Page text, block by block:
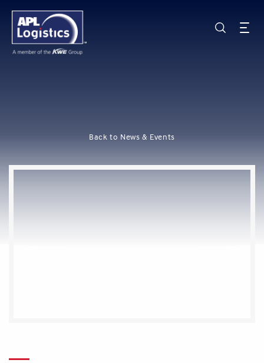
Back to News & Events